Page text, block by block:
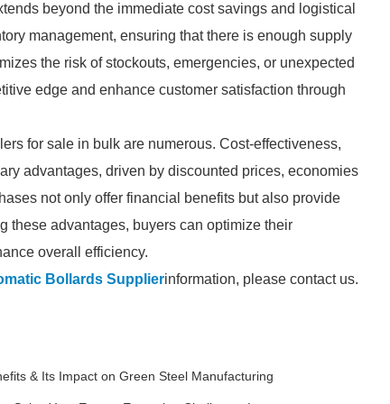
beyond the immediate cost savings and logistical
management, ensuring that there is enough supply
the risk of stockouts, emergencies, or unexpected
edge and enhance customer satisfaction through
for sale in bulk are numerous. Cost-effectiveness,
advantages, driven by discounted prices, economies
not only offer financial benefits but also provide
these advantages, buyers can optimize their
overall efficiency.
Bollards Supplierinformation, please contact us.
& Its Impact on Green Steel Manufacturing